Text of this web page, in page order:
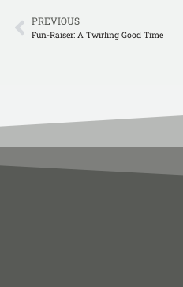
PREVIOUS
Fun-Raiser: A Twirling Good Time